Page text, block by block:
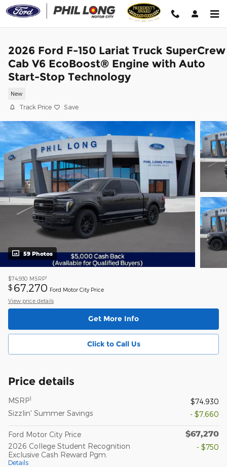
Skip to main content
2026 Ford F-150 Lariat Truck SuperCrew
Cab V6 EcoBoost® Engine with Auto
Start-Stop Technology
New
Track Price Save
59 Photos
$74,930 MSRP1
$ 67,270 Ford Motor City Price
View price details
Get More Info
Click to Call Us
Price details
MSRP1
$74,930
Sizzlin' Summer Savings
- $7,660
Ford Motor City Price $67,270
2026 College Student Recognition
Exclusive Cash Reward Pgm.
Details
- $750